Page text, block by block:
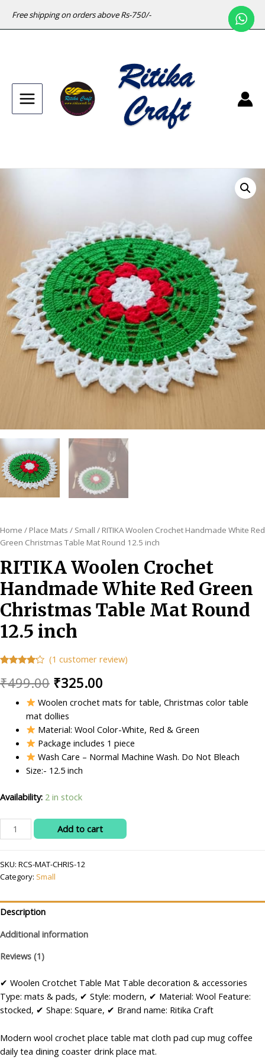
Free shipping on orders above Rs-750/-
Main
Home / Place Mats / Small / RITIKA Woolen Crochet Handmade White Red
Green Christmas Table Mat Round 12.5 inch
RITIKA Woolen Crochet
Handmade White Red Green
Christmas Table Mat Round
12.5 inch
4.00out
of 5
customer
(1 customer review)
₹499.00 Original
price
was:
₹499.00.
₹325.00
price
is:
₹325.00.
Woolen crochet mats for table, Christmas color table
mat dollies
Material: Wool Color-White, Red & Green
Package includes 1 piece
Wash Care – Normal Machine Wash. Do Not Bleach
Size:- 12.5 inch
Availability: 2 in stock
RITIKA
Woolen
Handmade
White
Green
Christmas
Table
Round
inch
quantity
Add to cart
SKU: RCS-MAT-CHRIS-12
Category: Small
Description
Additional information
Reviews (1)
✔ Woolen Crotchet Table Mat Table decoration & accessories
Type: mats & pads, ✔ Style: modern, ✔ Material: Wool Feature:
stocked, ✔ Shape: Square, ✔ Brand name: Ritika Craft
Modern wool crochet place table mat cloth pad cup mug coffee
daily tea dining coaster drink place mat.